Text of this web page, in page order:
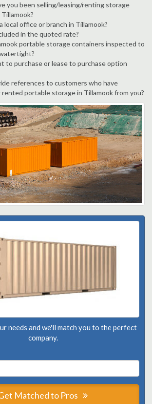
you been selling/leasing/renting storage
local office or branch in Tillamook?
in the quoted rate?
portable storage containers inspected to
to purchase or lease to purchase option
references to customers who have
rented portable storage in Tillamook from you?
needs and we'll match you to the perfect
company.
Matched to Pros